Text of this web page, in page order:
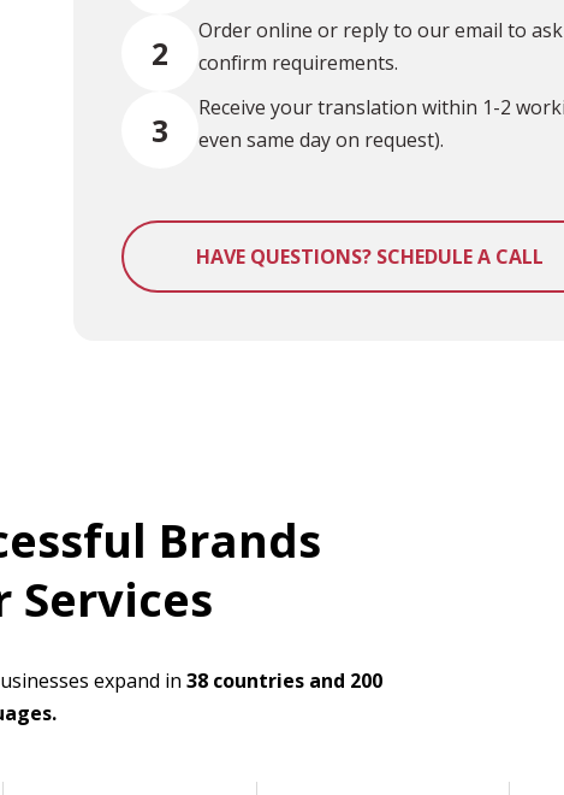
2
Order online or reply to our email to
confirm requirements.
3
Receive your translation within 1-2
even same day on request).
HAVE QUESTIONS? SCHEDULE A CALL
Brands
Services
expand in 38 countries and 200